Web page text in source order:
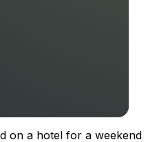
on a hotel for a weekend